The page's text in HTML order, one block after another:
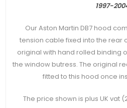
1997-
Our Aston Martin DB7 hood
tension cable fixed into the rear
original with hand rolled binding
the window butress. The original
fitted to this hood once
The price shown is plus UK vat